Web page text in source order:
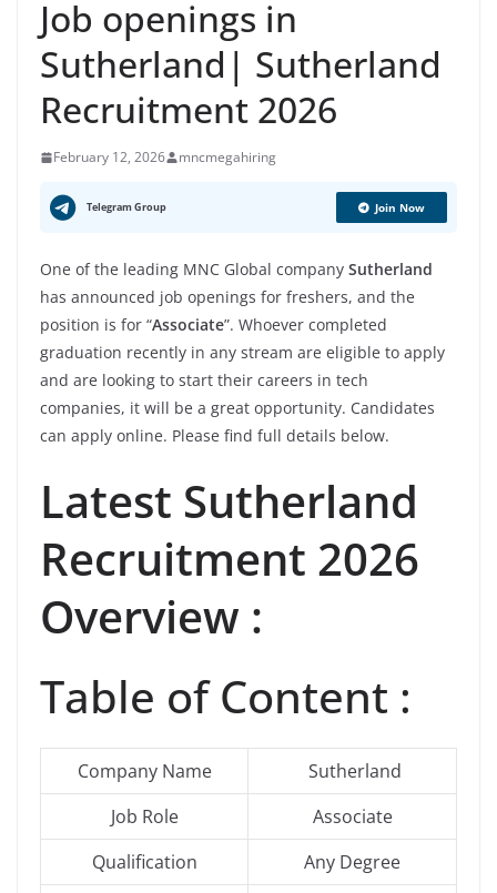
Job openings in
Sutherland| Sutherland
Recruitment 2026
February 12, 2026 mncmegahiring
Telegram Group Join Now
One of the leading MNC Global company Sutherland
has announced job openings for freshers, and the
position is for “Associate”. Whoever completed
graduation recently in any stream are eligible to apply
and are looking to start their careers in tech
companies, it will be a great opportunity. Candidates
can apply online. Please find full details below.
Latest Sutherland
Recruitment 2026
Overview :
Table of Content :
Company Name
Sutherland
Job Role
Associate
Qualification
Any Degree